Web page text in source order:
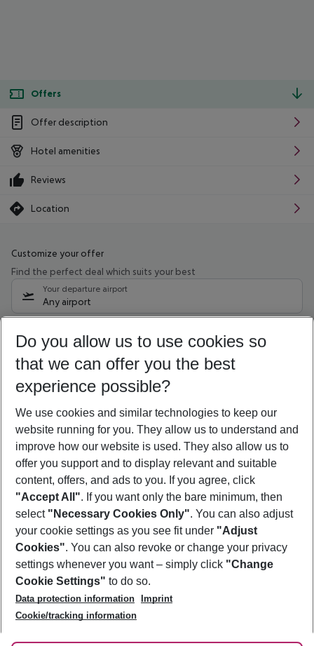
Offers
Offer description
Hotel amenities
Reviews
Location
Customize your offer
Find the perfect deal which suits your best
Your departure airport
Any airport
09/08/26 –07/08/27 5-8 nights
Who will travel
2 adults No children
Show more filter
Footer
Footer navigation
About Us
Best Price Guarantee
Change Cookie Settings
Cookie Policy
Facts
Service & Help
Accessible Travel
Check-in
Follow Us
Do you allow us to use cookies so
that we can offer you the best
experience possible?
We use cookies and similar technologies to keep our
website running for you. They allow us to understand and
improve how our website is used. They also allow us to
offer you support and to display relevant and suitable
content, offers, and ads to you. If you agree, click
"Accept All". If you want only the bare minimum, then
select "Necessary Cookies Only". You can also adjust
your cookie settings as you see fit under "Adjust
Cookies". You can also revoke or change your privacy
settings whenever you want – simply click "Change
Cookie Settings" to do so.
Data protection information
Imprint
Cookie/tracking information